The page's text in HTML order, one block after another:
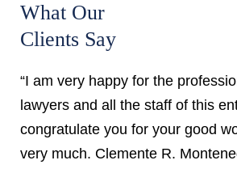
What Our
Clients Say
“I am very happy for the
lawyers and all the staff of this
congratulate you for your good
very much. Clemente R.